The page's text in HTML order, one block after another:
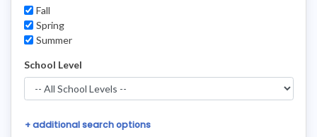
Fall
Spring
Summer
School Level
+ additional search options